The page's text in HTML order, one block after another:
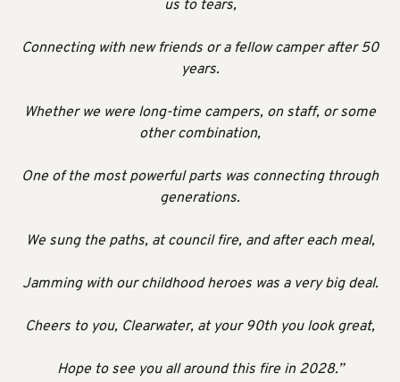
us to tears,
Connecting with new friends or a fellow camper after 50
years.
Whether we were long-time campers, on staff, or some
other combination,
One of the most powerful parts was connecting through
generations.
We sung the paths, at council fire, and after each meal,
Jamming with our childhood heroes was a very big deal.
Cheers to you, Clearwater, at your 90th you look great,
Hope to see you all around this fire in 2028.”